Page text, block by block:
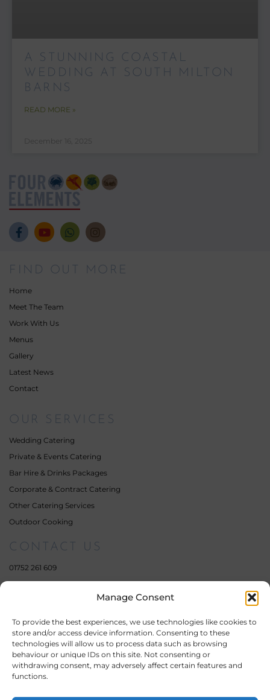
Manage Consent
To provide the best experiences, we use technologies like cookies to
store and/or access device information. Consenting to these
technologies will allow us to process data such as browsing
behaviour or unique IDs on this site. Not consenting or
withdrawing consent, may adversely affect certain features and
functions.
A STUNNING COASTAL
WEDDING AT SOUTH MILTON
BARNS
READ MORE »
December 16, 2025
FIND OUT MORE
Home
Meet The Team
Work With Us
Menus
Gallery
Latest News
Contact
OUR SERVICES
Wedding Catering
Private & Events Catering
Bar Hire & Drinks Packages
Corporate & Contract Catering
Other Catering Services
Outdoor Cooking
CONTACT US
01752 261 609
07359 111 462
enquiries@fourelementscatering.com
Plymouth,
Devon,
PL4 0QE
Company Number: 11451955